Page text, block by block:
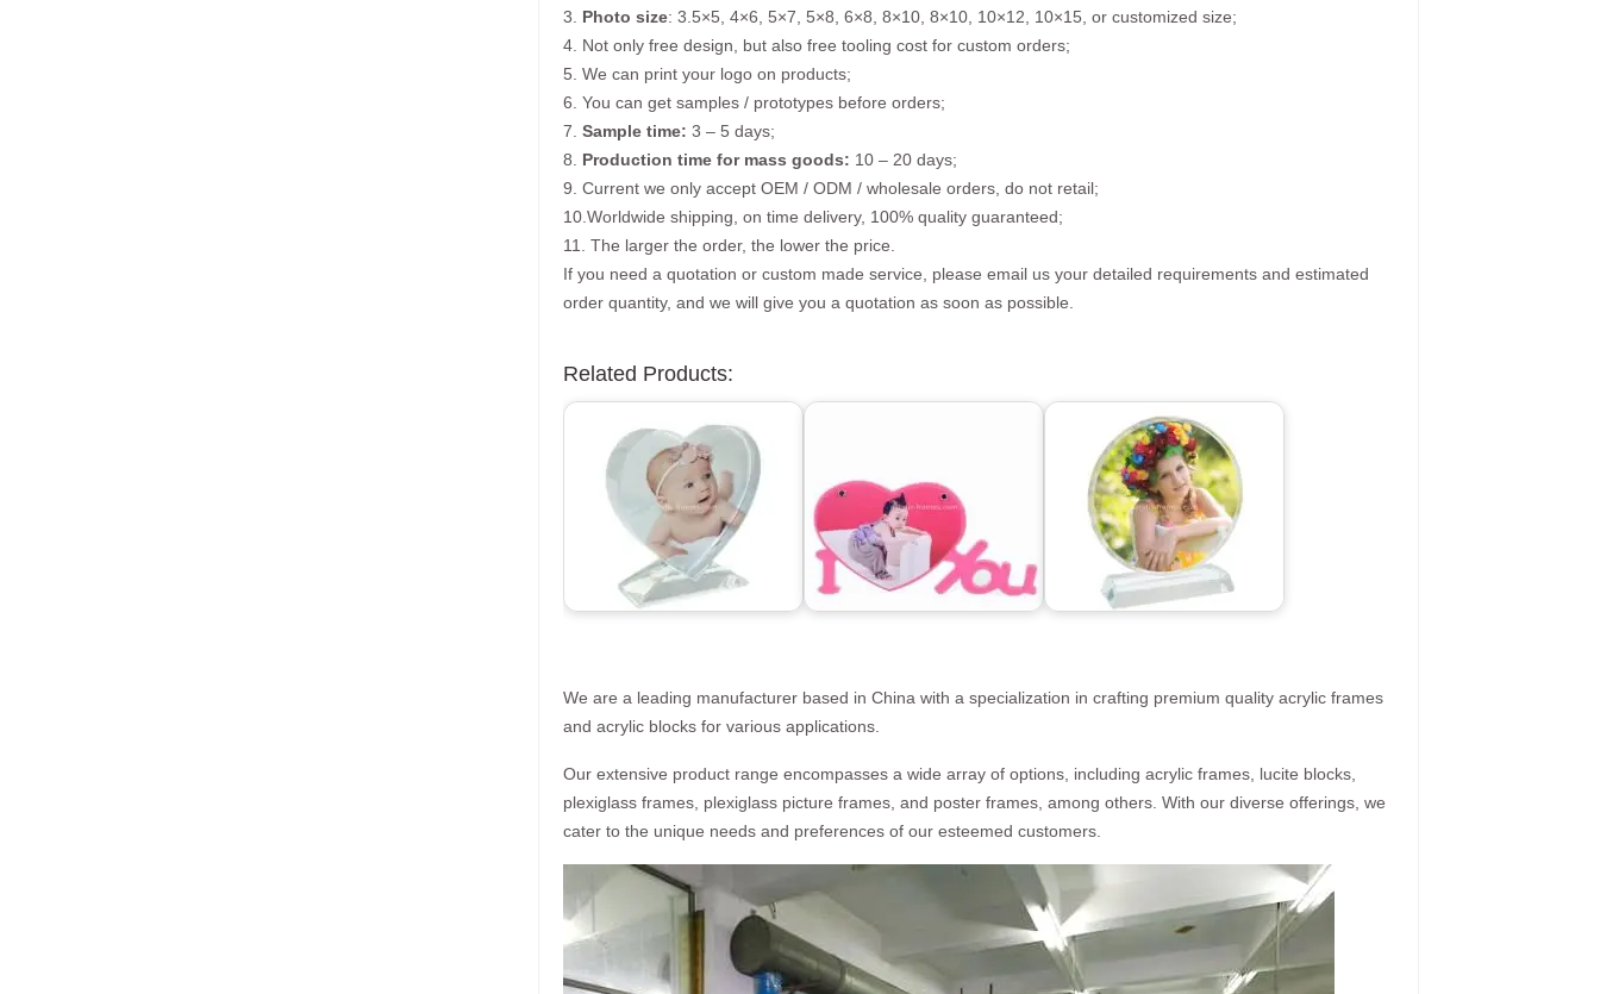
3. Photo size: 3.5×5, 4×6, 5×7, 5×8, 6×8, 8×10, 8×10, 10×12, 10×15, or customized size;
4. Not only free design, but also free tooling cost for custom orders;
5. We can print your logo on products;
6. You can get samples / prototypes before orders;
7. Sample time: 3 – 5 days;
8. Production time for mass goods: 10 – 20 days;
9. Current we only accept OEM / ODM / wholesale orders, do not retail;
10.Worldwide shipping, on time delivery, 100% quality guaranteed;
11. The larger the order, the lower the price.
If you need a quotation or custom made service, please email us your detailed requirements and estimated
order quantity, and we will give you a quotation as soon as possible.
Related Products:
We are a leading manufacturer based in China with a specialization in crafting premium quality acrylic frames
and acrylic blocks for various applications.
Our extensive product range encompasses a wide array of options, including acrylic frames, lucite blocks,
plexiglass frames, plexiglass picture frames, and poster frames, among others. With our diverse offerings, we
cater to the unique needs and preferences of our esteemed customers.